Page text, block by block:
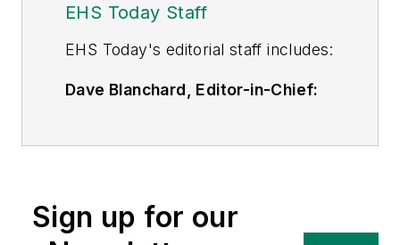
EHS Today Staff
EHS Today's editorial staff includes:
Dave Blanchard, Editor-in-Chief:
including IndustryWeek
Today, Material Handling &
Sign up for our